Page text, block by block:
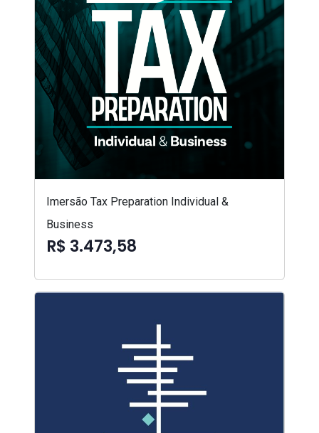
Imersão Tax Preparation Individual &
Business
R$ 3.473,58